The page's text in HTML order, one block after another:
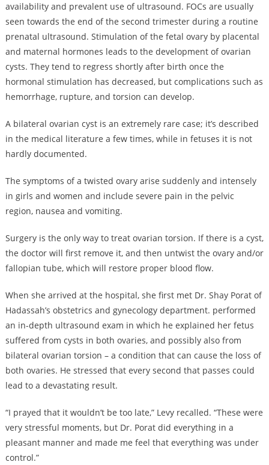
availability and prevalent use of ultrasound. FOCs are usually
seen towards the end of the second trimester during a routine
prenatal ultrasound. Stimulation of the fetal ovary by placental
and maternal hormones leads to the development of ovarian
cysts. They tend to regress shortly after birth once the
hormonal stimulation has decreased, but complications such as
hemorrhage, rupture, and torsion can develop.
A bilateral ovarian cyst is an extremely rare case; it’s described
in the medical literature a few times, while in fetuses it is not
hardly documented.
The symptoms of a twisted ovary arise suddenly and intensely
in girls and women and include severe pain in the pelvic
region, nausea and vomiting.
Surgery is the only way to treat ovarian torsion. If there is a cyst,
the doctor will first remove it, and then untwist the ovary and/or
fallopian tube, which will restore proper blood flow.
When she arrived at the hospital, she first met Dr. Shay Porat of
Hadassah’s obstetrics and gynecology department. performed
an in-depth ultrasound exam in which he explained her fetus
suffered from cysts in both ovaries, and possibly also from
bilateral ovarian torsion – a condition that can cause the loss of
both ovaries. He stressed that every second that passes could
lead to a devastating result.
“I prayed that it wouldn’t be too late,” Levy recalled. “These were
very stressful moments, but Dr. Porat did everything in a
pleasant manner and made me feel that everything was under
control.”